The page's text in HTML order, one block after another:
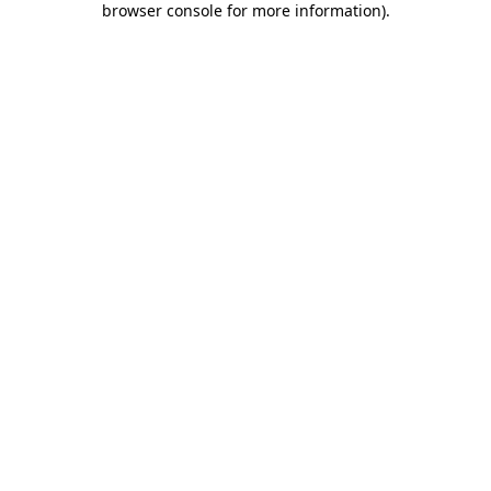
browser console for more information).